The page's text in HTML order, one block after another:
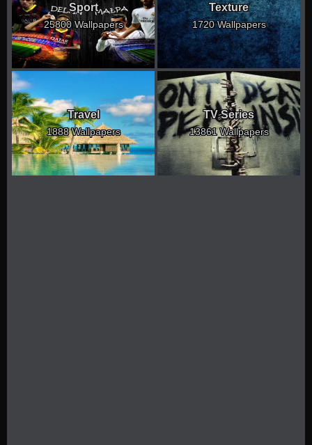
Sport
25800 Wallpapers
Texture
1720 Wallpapers
Travel
1888 Wallpapers
TV Series
13861 Wallpapers